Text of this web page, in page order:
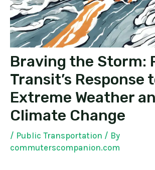
Braving the Storm:
Transit’s Response
Extreme Weather
Climate Change
/ Public Transportation / By
commuterscompanion.com